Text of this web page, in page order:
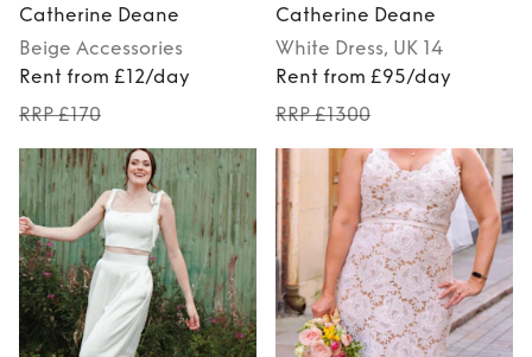
Catherine Deane
Beige Accessories
Rent from £12/day
RRP £170
Catherine Deane
White Dress, UK 14
Rent from £95/day
RRP £1300